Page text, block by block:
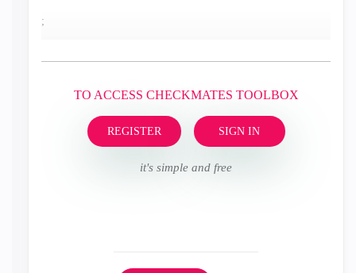
;
TO ACCESS CHECKMATES TOOLBOX
REGISTER SIGN IN
it's simple and free